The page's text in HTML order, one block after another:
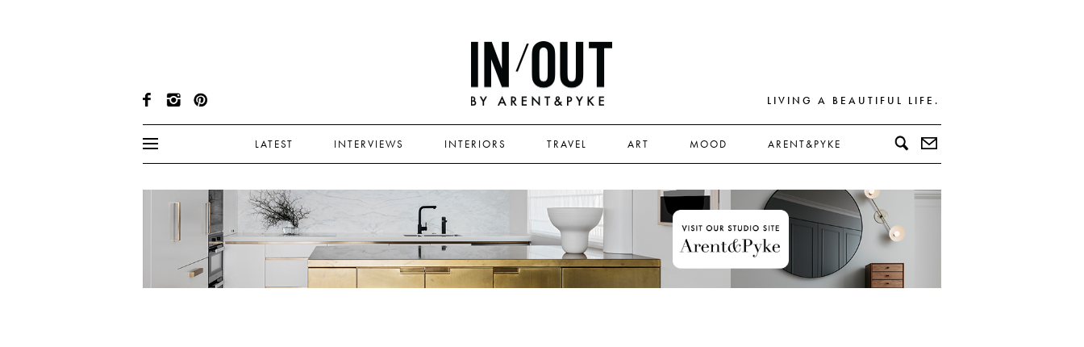
LIVING A BEAUTIFUL LIFE.
LATEST INTERVIEWS INTERIORS TRAVEL ART MOOD ARENT&PYKE